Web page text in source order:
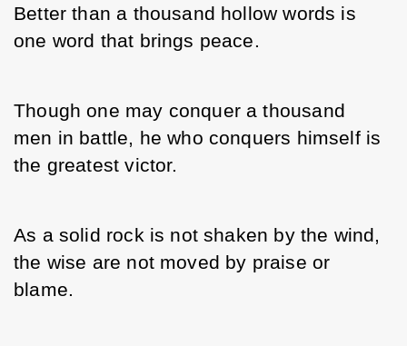
Better than a thousand hollow words is
one word that brings peace.
Though one may conquer a thousand
men in battle, he who conquers himself is
the greatest victor.
As a solid rock is not shaken by the wind,
the wise are not moved by praise or
blame.